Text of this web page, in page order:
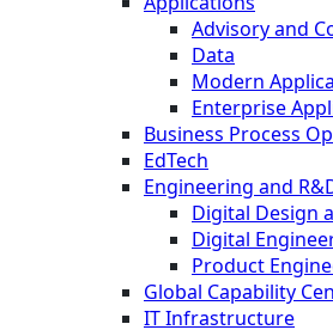
Advisory and
Data
Modern
Enterprise
Business Process
EdTech
Engineering and
Digital Design
Digital
Product
Global Capability
IT Infrastructure